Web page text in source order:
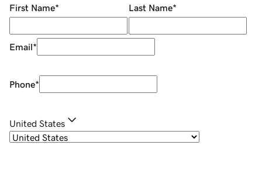
First Name* Last Name*
Email*
Phone*
United States